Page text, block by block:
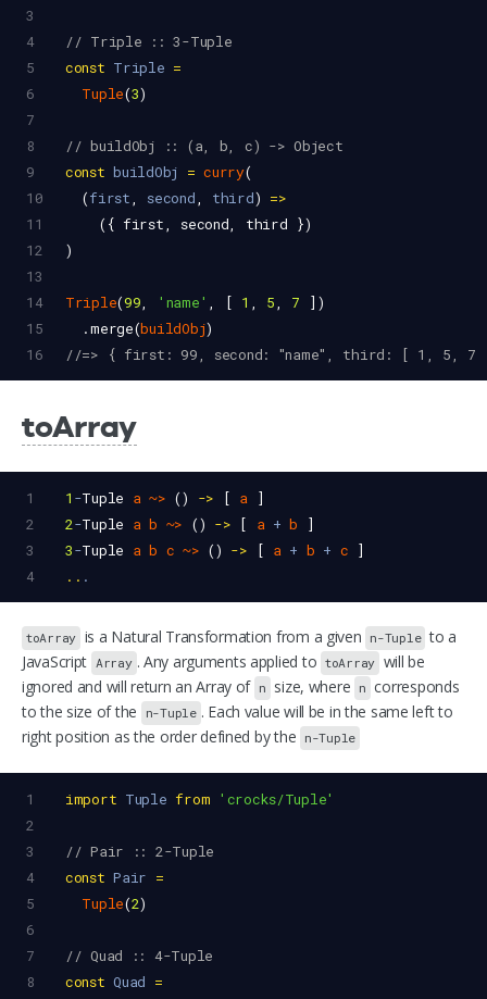
3
4
// Triple :: 3-Tuple
5
const Triple =
6
Tuple(3)
7
8
// buildObj :: (a, b, c) -> Object
9
const buildObj = curry(
10
  (
first, second, third) =>
11
    ({
first, second, third })
12
)
13
14
Triple(99, 'name' , [ 1 , 5, 7 ])
15
  .
merge(buildObj)
16
//=> { first: 99, second: "name", third: [ 1, 5,
toArray
1 1 -Tuple a ~> () -> [ a ]
2
2-Tuple a b ~> () -> [ a + b ]
3
3-Tuple a b c ~> () -> [ a + b + c ]
4
.. .
toArray is a Natural Transformation from a given n-Tuple to a
JavaScript Array . Any arguments applied to toArray will be
ignored and will return an Array of n size, where n corresponds
to the size of the
n-Tuple . Each value will be in the same left to
right position as the order defined by the n-Tuple
1 import Tuple from 'crocks/Tuple'
2
3
// Pair :: 2-Tuple
4
const Pair =
5
Tuple(2)
6
7
// Quad :: 4-Tuple
8
const Quad =